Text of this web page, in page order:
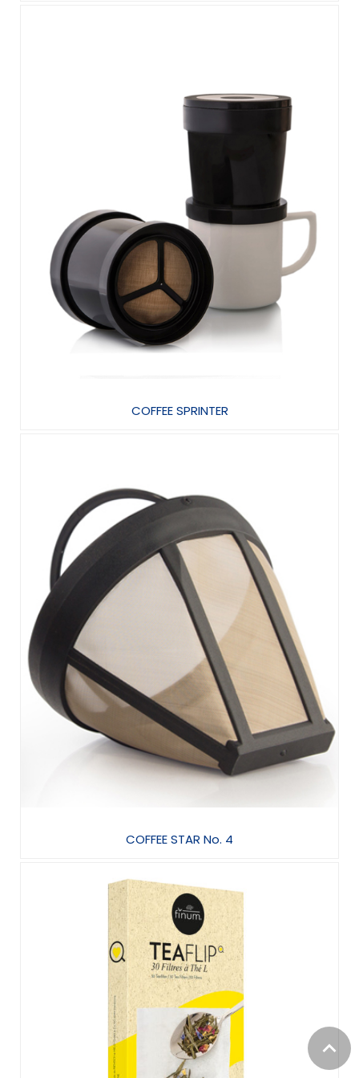
COFFEE SPRINTER
COFFEE STAR No. 4